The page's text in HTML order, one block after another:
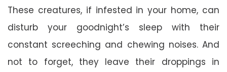
These creatures, if infested in your home, can
disturb your goodnight’s sleep with their
constant screeching and chewing noises. And
not to forget, they leave their droppings in